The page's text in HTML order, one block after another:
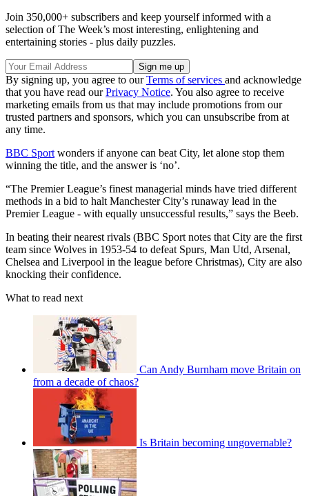
Join 350,000+ subscribers and keep yourself informed with a
selection of The Week’s most interesting, enlightening and
entertaining stories - plus daily puzzles.
By signing up, you agree to ourTerms of services and acknowledge
that you have read ourPrivacy Notice. You also agree to receive
marketing emails from us that may include promotions from our
trusted partners and sponsors, which you can unsubscribe from at
any time.
BBC Sport wonders if anyone can beat City, let alone stop them
winning the title, and the answer is ‘no’.
“The Premier League’s finest managerial minds have tried different
methods in a bid to halt Manchester City’s runaway lead in the
Premier League - with equally unsuccessful results,” says the Beeb.
In beating their nearest rivals (BBC Sport notes that City are the first
team since Wolves in 1953-54 to defeat Spurs, Man Utd, Arsenal,
Chelsea and Liverpool in the league before Christmas), City are also
knocking their confidence.
What to read next
Can Andy Burnham move Britain on
from a decade of chaos?
Is Britain becoming ungovernable?